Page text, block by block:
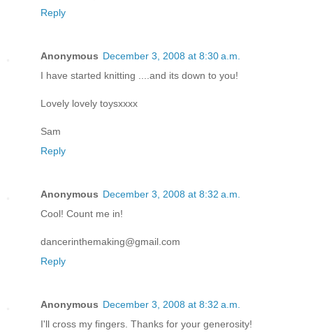
Reply
Anonymous December 3, 2008 at 8:30 a.m.
I have started knitting ....and its down to you!
Lovely lovely toysxxxx
Sam
Reply
Anonymous December 3, 2008 at 8:32 a.m.
Cool! Count me in!
dancerinthemaking@gmail.com
Reply
Anonymous December 3, 2008 at 8:32 a.m.
I'll cross my fingers. Thanks for your generosity!